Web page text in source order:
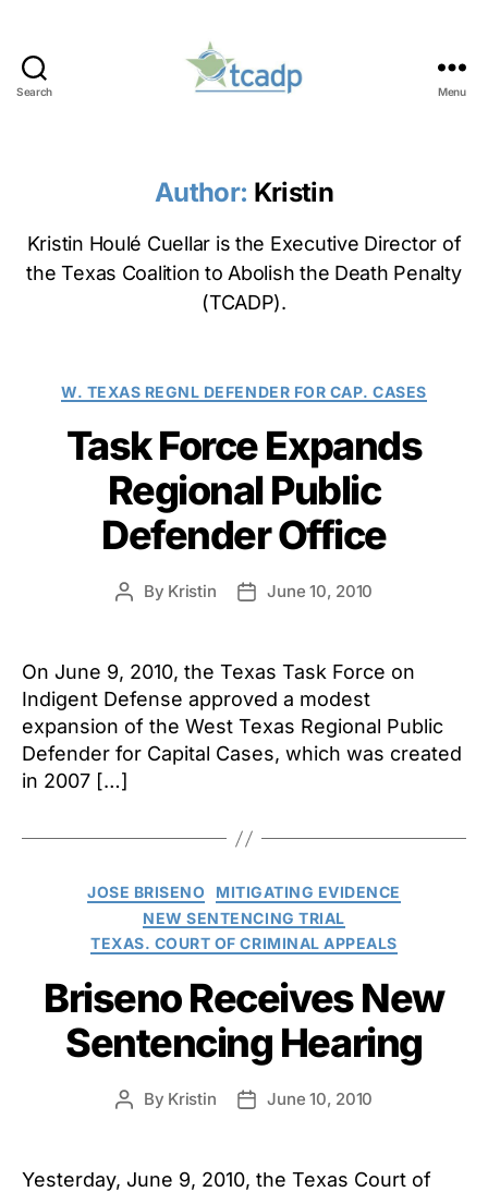
Search Menu
Author: Kristin
Kristin Houlé Cuellar is the Executive Director of
the Texas Coalition to Abolish the Death Penalty
(TCADP).
Categories
W. TEXAS REGNL DEFENDER FOR CAP. CASES
Task Force Expands
Regional Public
Defender Office
Post
By Kristin
PostJune 10, 2010
On June 9, 2010, the Texas Task Force on
Indigent Defense approved a modest
expansion of the West Texas Regional Public
Defender for Capital Cases, which was created
in 2007 […]
Categories
JOSE BRISENO
MITIGATING EVIDENCE
NEW SENTENCING TRIAL
TEXAS. COURT OF CRIMINAL APPEALS
Briseno Receives New
Sentencing Hearing
Post
By Kristin
PostJune 10, 2010
Yesterday, June 9, 2010, the Texas Court of